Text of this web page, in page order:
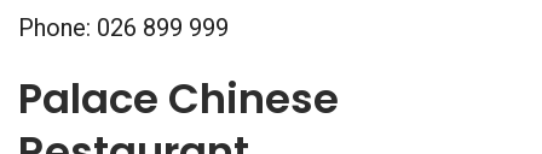
Phone: 026 899 999
Palace Chinese